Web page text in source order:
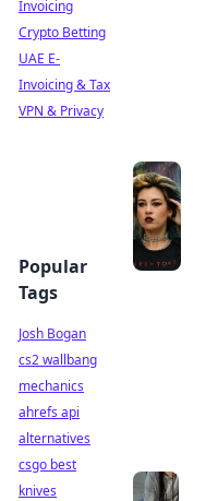
Invoicing
Crypto Betting
UAE E-
Invoicing & Tax
VPN & Privacy
Popular
Tags
Josh Bogan
cs2 wallbang
mechanics
ahrefs api
alternatives
csgo best
knives